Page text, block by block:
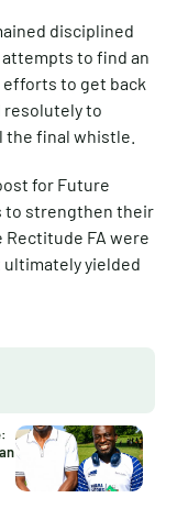
disciplined
to find an
efforts to get back
resolutely to
final whistle.
for Future
to strengthen their
FA were
yielded